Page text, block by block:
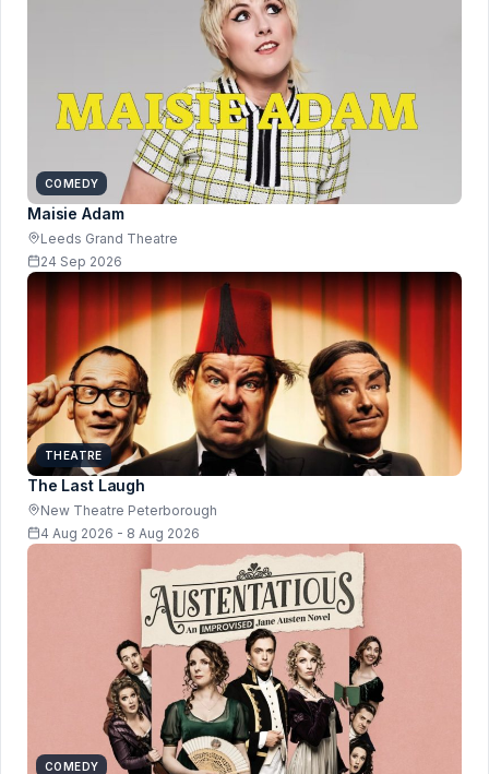
COMEDY
Maisie Adam
Leeds Grand Theatre
24 Sep 2026
THEATRE
The Last Laugh
New Theatre Peterborough
4 Aug 2026 - 8 Aug 2026
COMEDY